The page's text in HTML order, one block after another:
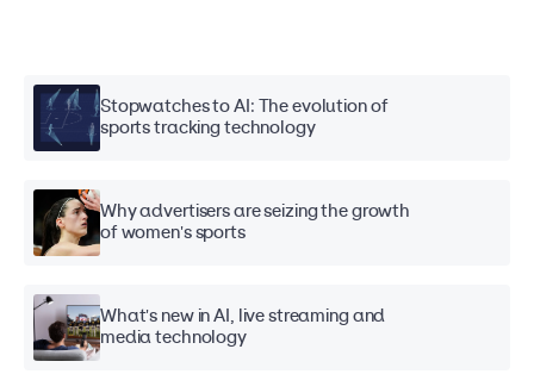
Stopwatches to AI: The evolution of
sports tracking technology
Why advertisers are seizing the growth
of women's sports
What's new in AI, live streaming and
media technology